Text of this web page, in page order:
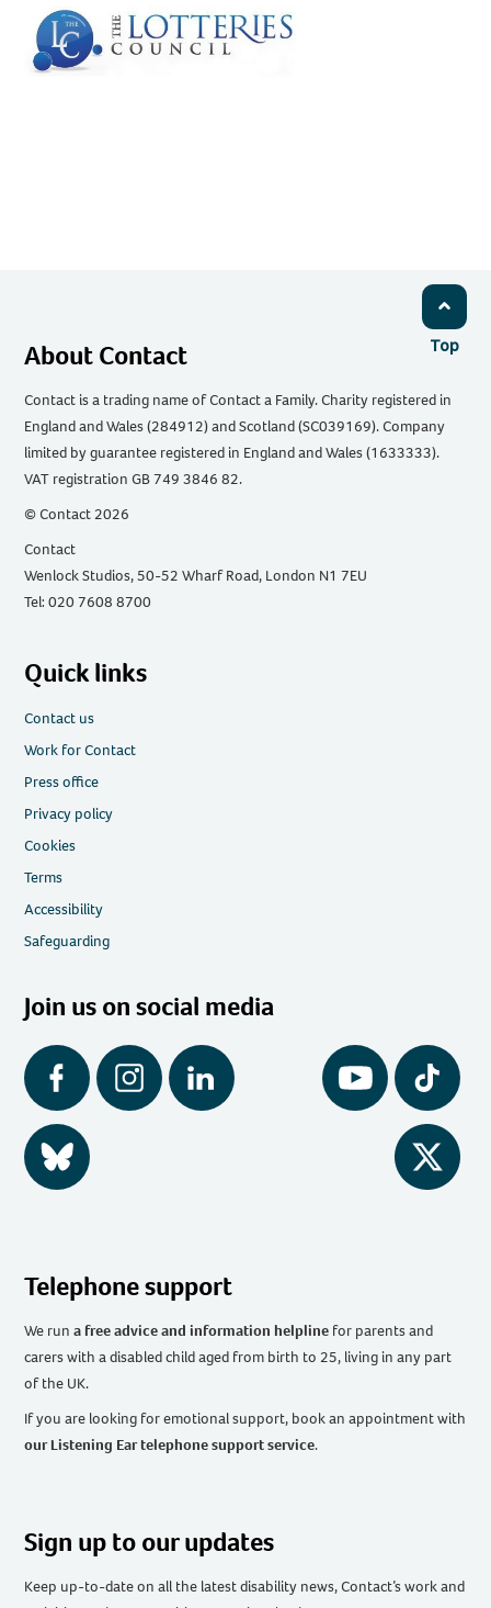
Top
About Contact
Contact is a trading name of Contact a Family. Charity registered in
England and Wales (284912) and Scotland (SC039169). Company
limited by guarantee registered in England and Wales (1633333).
VAT registration GB 749 3846 82.
© Contact 2026
Contact
Wenlock Studios, 50-52 Wharf Road, London N1 7EU
Tel: 020 7608 8700
Quick links
Contact us
Work for Contact
Press office
Privacy policy
Cookies
Terms
Accessibility
Safeguarding
Join us on social media
Facebook Instagram LinkedIn YouTube Tiktok
BlueSky Twitter
Telephone support
We runa free advice and information helpline for parents and
carers with a disabled child aged from birth to 25, living in any part
of the UK.
If you are looking for emotional support, book an appointment with
our Listening Ear telephone support service.
Sign up to our updates
Keep up-to-date on all the latest disability news, Contact’s work and